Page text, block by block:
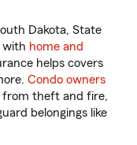
Dakota, State
with home and
helps covers
Condo owners
theft and fire,
belongings like